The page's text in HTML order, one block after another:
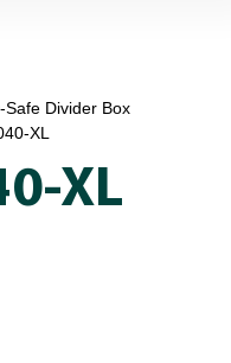
Safe Divider Box
XL
XL